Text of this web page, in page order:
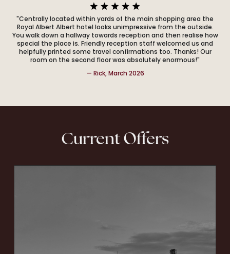
"Centrally located within yards of the main shopping area the
Royal Albert Albert hotel looks unimpressive from the outside.
You walk down a hallway towards reception and then realise how
special the place is. Friendly reception staff welcomed us and
helpfully printed some travel confirmations too. Thanks! Our
room on the second floor was absolutely enormous!"
— Rick, March 2026
Current Offers